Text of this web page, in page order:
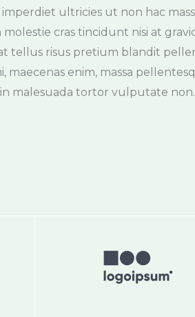
malesuada tortor vulputate non.